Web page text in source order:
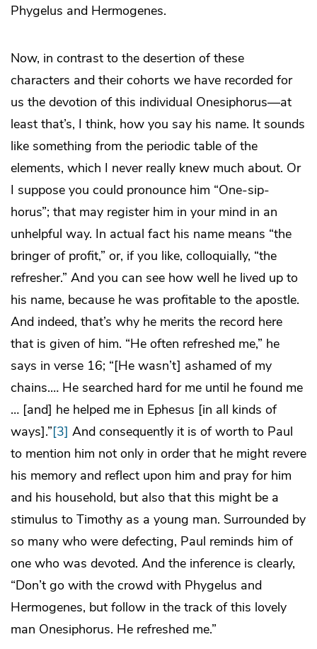
Phygelus and Hermogenes.
Now, in contrast to the desertion of these
characters and their cohorts we have recorded for
us the devotion of this individual Onesiphorus—at
least that’s, I think, how you say his name. It sounds
like something from the periodic table of the
elements, which I never really knew much about. Or
I suppose you could pronounce him “One-sip-
horus”; that may register him in your mind in an
unhelpful way. In actual fact his name means “the
bringer of profit,” or, if you like, colloquially, “the
refresher.” And you can see how well he lived up to
his name, because he was profitable to the apostle.
And indeed, that’s why he merits the record here
that is given of him. “He often refreshed me,” he
says in verse 16; “[He wasn’t] ashamed of my
chains.… He searched hard for me until he found me
… [and] he helped me in Ephesus [in all kinds of
ways].”[3] And consequently it is of worth to Paul
to mention him not only in order that he might revere
his memory and reflect upon him and pray for him
and his household, but also that this might be a
stimulus to Timothy as a young man. Surrounded by
so many who were defecting, Paul reminds him of
one who was devoted. And the inference is clearly,
“Don’t go with the crowd with Phygelus and
Hermogenes, but follow in the track of this lovely
man Onesiphorus. He refreshed me.”